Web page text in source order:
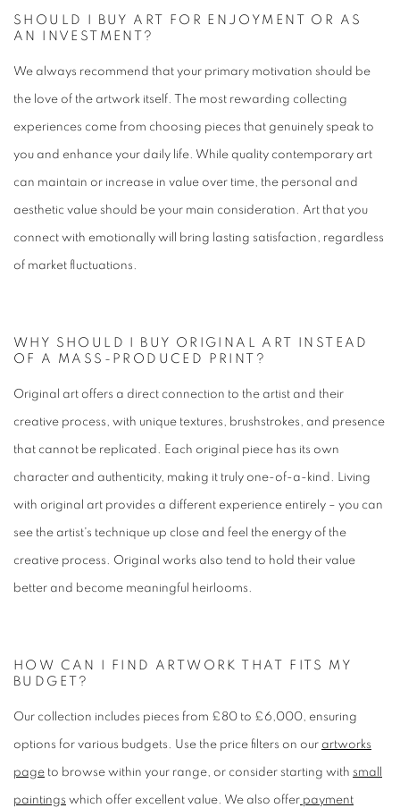
SHOULD I BUY ART FOR ENJOYMENT OR AS
AN INVESTMENT?
We always recommend that your primary motivation should be
the love of the artwork itself. The most rewarding collecting
experiences come from choosing pieces that genuinely speak to
you and enhance your daily life. While quality contemporary art
can maintain or increase in value over time, the personal and
aesthetic value should be your main consideration. Art that you
connect with emotionally will bring lasting satisfaction, regardless
of market fluctuations.
WHY SHOULD I BUY ORIGINAL ART INSTEAD
OF A MASS-PRODUCED PRINT?
Original art offers a direct connection to the artist and their
creative process, with unique textures, brushstrokes, and presence
that cannot be replicated. Each original piece has its own
character and authenticity, making it truly one-of-a-kind. Living
with original art provides a different experience entirely – you can
see the artist's technique up close and feel the energy of the
creative process. Original works also tend to hold their value
better and become meaningful heirlooms.
HOW CAN I FIND ARTWORK THAT FITS MY
BUDGET?
Our collection includes pieces from £80 to £6,000, ensuring
options for various budgets. Use the price filters on our artworks
page to browse within your range, or consider starting with small
paintings which offer excellent value. We also offer payment